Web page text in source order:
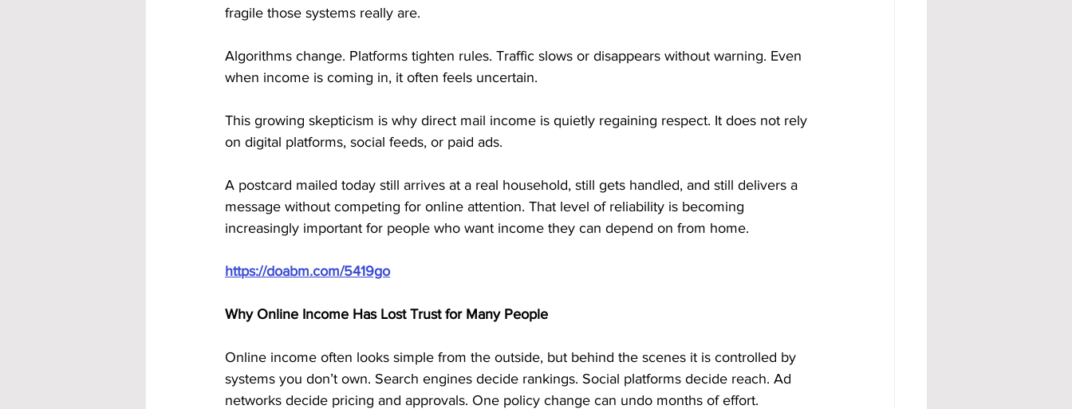
fragile those systems really are.
Algorithms change. Platforms tighten rules. Traffic slows or disappears without warning. Even
when income is coming in, it often feels uncertain.
This growing skepticism is why direct mail income is quietly regaining respect. It does not rely
on digital platforms, social feeds, or paid ads.
A postcard mailed today still arrives at a real household, still gets handled, and still delivers a
message without competing for online attention. That level of reliability is becoming
increasingly important for people who want income they can depend on from home.
https://doabm.com/5419go
Why Online Income Has Lost Trust for Many People
Online income often looks simple from the outside, but behind the scenes it is controlled by
systems you don’t own. Search engines decide rankings. Social platforms decide reach. Ad
networks decide pricing and approvals. One policy change can undo months of effort.